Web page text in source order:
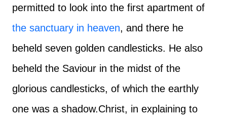
permitted to look into the first apartment of
the sanctuary in heaven, and there he
beheld seven golden candlesticks. He also
beheld the Saviour in the midst of the
glorious candlesticks, of which the earthly
one was a shadow.Christ, in explaining to